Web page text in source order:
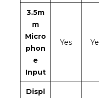
3.5m
m
Micro
phon
e
Input
Yes
Displ